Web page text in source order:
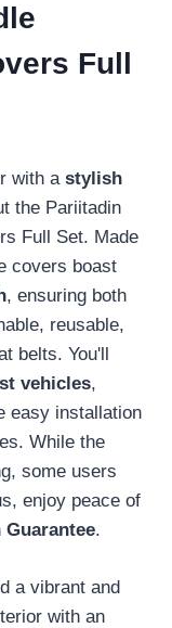
Full
with a stylish
the Pariitadin
Full Set. Made
covers boast
, ensuring both
reusable,
belts. You'll
vehicles,
easy installation
While the
some users
enjoy peace of
Guarantee.
a vibrant and
with an